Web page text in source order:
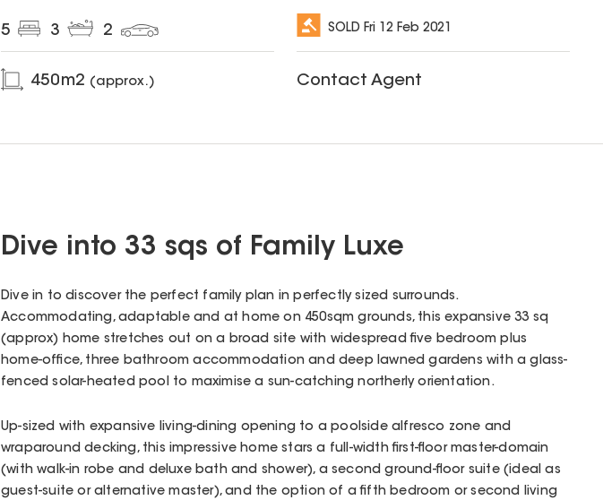
5 3 2
450m2 (approx.)
SOLD Fri 12 Feb 2021
Contact Agent
Dive into 33 sqs of Family Luxe
Dive in to discover the perfect family plan in perfectly sized surrounds.
Accommodating, adaptable and at home on 450sqm grounds, this expansive 33 sq
(approx) home stretches out on a broad site with widespread five bedroom plus
home-office, three bathroom accommodation and deep lawned gardens with a glass-
fenced solar-heated pool to maximise a sun-catching northerly orientation.
Up-sized with expansive living-dining opening to a poolside alfresco zone and
wraparound decking, this impressive home stars a full-width first-floor master-domain
(with walk-in robe and deluxe bath and shower), a second ground-floor suite (ideal as
guest-suite or alternative master), and the option of a fifth bedroom or second living